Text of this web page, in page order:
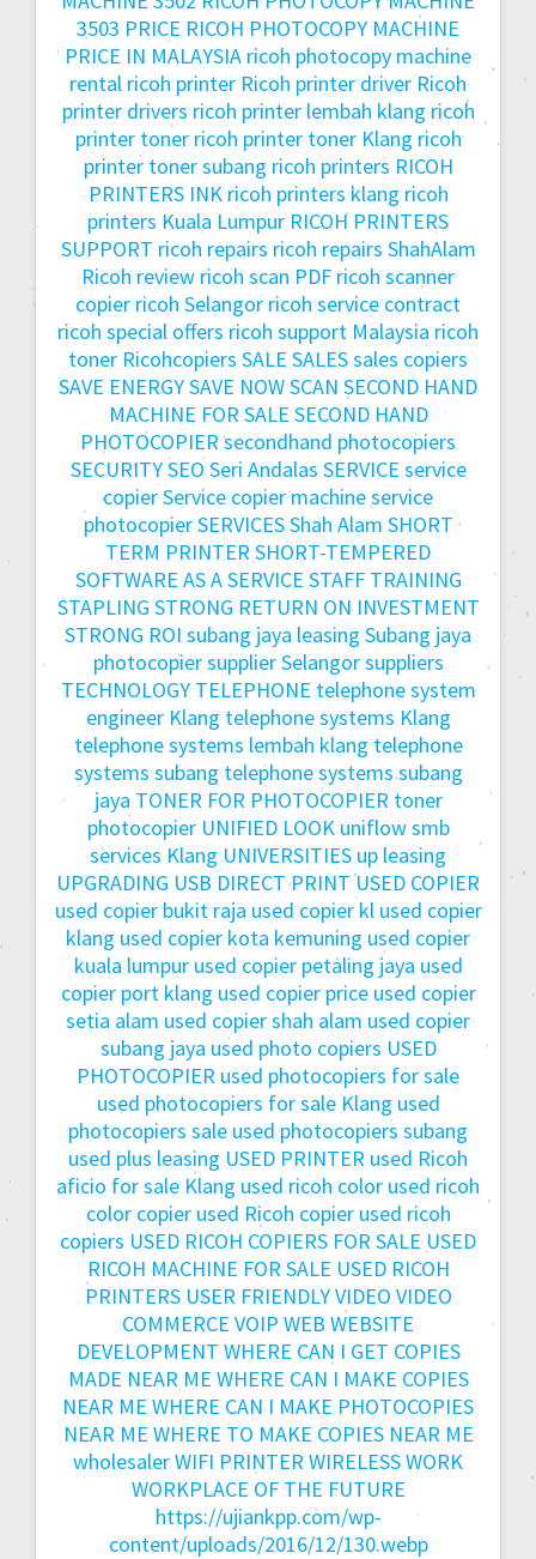
3503 PRICE RICOH PHOTOCOPY MACHINE
PRICE IN MALAYSIA ricoh photocopy machine
rental ricoh printer Ricoh printer driver Ricoh
printer drivers ricoh printer lembah klang ricoh
printer toner ricoh printer toner Klang ricoh
printer toner subang ricoh printers RICOH
PRINTERS INKricoh printers klang ricoh
printers Kuala Lumpur RICOH PRINTERS
SUPPORT ricoh repairs ricoh repairs ShahAlam
Ricoh review ricoh scan PDF ricoh scanner
copier ricoh Selangor ricoh service contract
ricoh special offers ricoh support Malaysia ricoh
toner Ricohcopiers SALE SALESsales copiers
SAVE ENERGYSAVE NOWSCAN SECOND HAND
MACHINE FOR SALE SECOND HAND
PHOTOCOPIERsecondhand photocopiers
SECURITYSEO Seri Andalas SERVICE service
copierService copier machineservice
photocopierSERVICESShah Alam SHORT
TERM PRINTERSHORT-TEMPERED
SOFTWARE AS A SERVICE STAFF TRAINING
STAPLING STRONG RETURN ON INVESTMENT
STRONG ROI subang jaya leasing Subang jaya
photocopiersupplier Selangorsuppliers
TECHNOLOGY TELEPHONE telephone system
engineer Klang telephone systems Klang
telephone systems lembah klang telephone
systems subang telephone systems subang
jaya TONER FOR PHOTOCOPIER toner
photocopier UNIFIED LOOK uniflow smb
services Klang UNIVERSITIES up leasing
UPGRADING USB DIRECT PRINT USED COPIER
used copier bukit raja used copier kl used copier
klang used copier kota kemuning used copier
kuala lumpur used copier petaling jaya used
copier port klang used copier price used copier
setia alam used copier shah alam used copier
subang jaya used photo copiers USED
PHOTOCOPIER used photocopiers for sale
used photocopiers for sale Klang used
photocopiers sale used photocopiers subang
used plus leasing USED PRINTER used Ricoh
aficio for sale Klang used ricoh color used ricoh
color copier used Ricoh copier used ricoh
copiers USED RICOH COPIERS FOR SALE USED
RICOH MACHINE FOR SALE USED RICOH
PRINTERS USER FRIENDLYVIDEO VIDEO
COMMERCE VOIP WEB WEBSITE
DEVELOPMENT WHERE CAN I GET COPIES
MADE NEAR ME WHERE CAN I MAKE COPIES
NEAR ME WHERE CAN I MAKE PHOTOCOPIES
NEAR ME WHERE TO MAKE COPIES NEAR ME
wholesalerWIFI PRINTERWIRELESSWORK
WORKPLACE OF THE FUTURE
https://ujiankpp.com/wp-
content/uploads/2016/12/130.webp